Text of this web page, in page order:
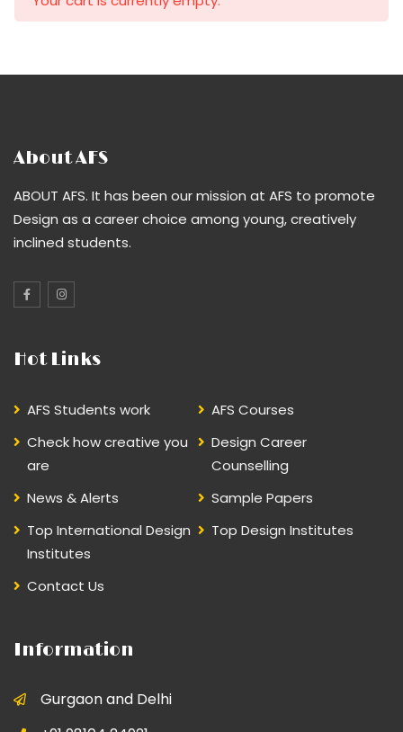
About AFS
ABOUT AFS. It has been our mission at AFS to promote
Design as a career choice among young, creatively
inclined students.
Hot Links
AFS Students work
AFS Courses
Check how creative you
are
Design Career
Counselling
News & Alerts
Sample Papers
Top International Design
Institutes
Top Design Institutes
Contact Us
Information
Gurgaon and Delhi